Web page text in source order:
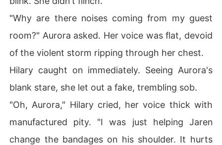
"Why are there noises coming from my guest
room?" Aurora asked. Her voice was flat, devoid
of the violent storm ripping through her chest.
Hilary caught on immediately. Seeing Aurora's
blank stare, she let out a fake, trembling sob.
"Oh, Aurora," Hilary cried, her voice thick with
manufactured pity. "I was just helping Jaren
change the bandages on his shoulder. It hurts